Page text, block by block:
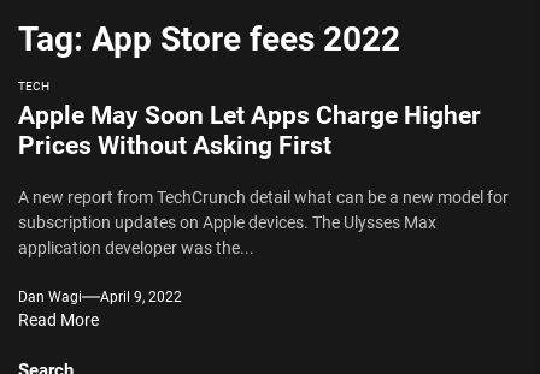
Tag: App Store fees 2022
TECH
Apple May Soon Let Apps Charge Higher
Prices Without Asking First
A new report from TechCrunch detail what can be a new model for
subscription updates on Apple devices. The Ulysses Max
application developer was the...
Dan Wagi April 9, 2022
Read More